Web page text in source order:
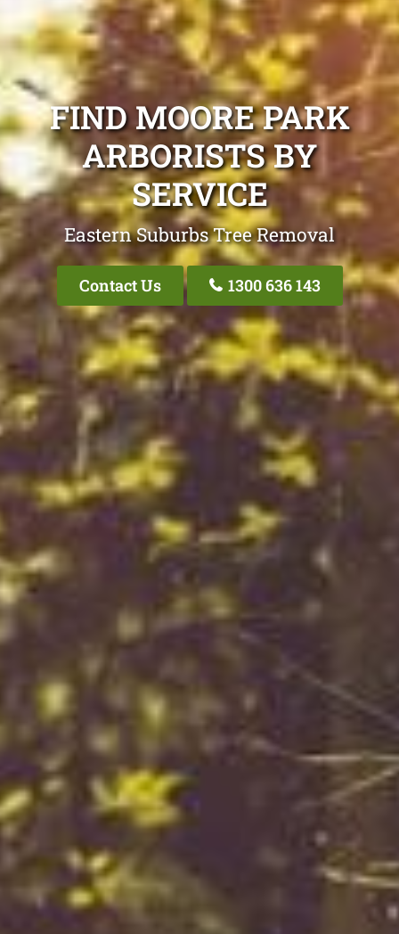
FIND MOORE PARK
ARBORISTS BY
SERVICE
Eastern Suburbs Tree Removal
Contact Us 1300 636 143